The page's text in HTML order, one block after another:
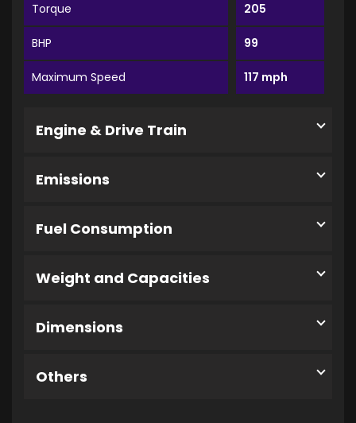
Torque 205
BHP 99
Maximum Speed 117 mph
Engine & Drive Train
Emissions
Fuel Consumption
Weight and Capacities
Dimensions
Others